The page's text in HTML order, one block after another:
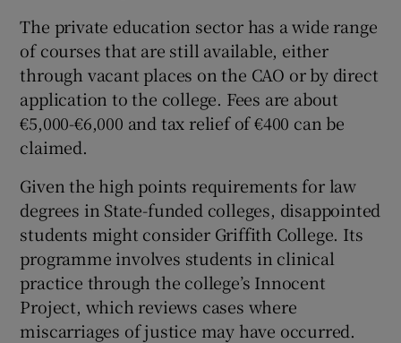
The private education sector has a wide range
of courses that are still available, either
through vacant places on the CAO or by direct
application to the college. Fees are about
€5,000-€6,000 and tax relief of €400 can be
claimed.
Given the high points requirements for law
degrees in State-funded colleges, disappointed
students might consider Griffith College. Its
programme involves students in clinical
practice through the college’s Innocent
Project, which reviews cases where
miscarriages of justice may have occurred.